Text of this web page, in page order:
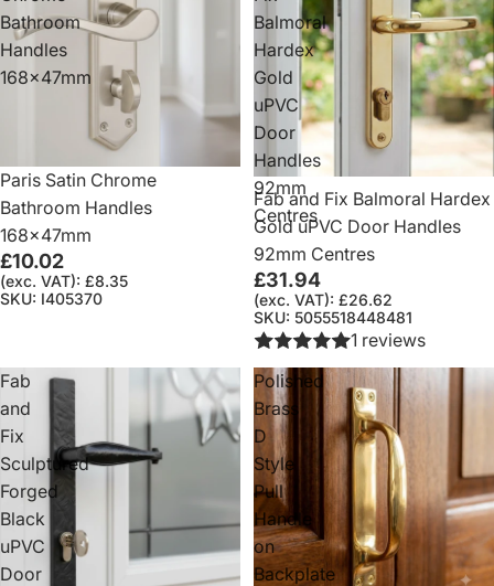
Bathroom
Handles
168x47mm
Paris Satin Chrome
Bathroom Handles
168x47mm
£10.02
(exc. VAT): £8.35
SKU: I405370
Balmoral
Hardex
Gold
uPVC
Door
Handles
92mm
Centres
Fab and Fix Balmoral Hardex
Gold uPVC Door Handles
92mm Centres
£31.94
(exc. VAT): £26.62
SKU: 5055518448481
1 reviews
Fab
and
Fix
Sculptured
Forged
Black
uPVC
Door
Polished
Brass
D
Style
Pull
Handle
on
Backplate